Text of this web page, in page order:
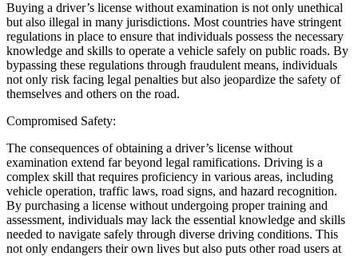
Buying a driver’s license without examination is not only unethical
but also illegal in many jurisdictions. Most countries have stringent
regulations in place to ensure that individuals possess the necessary
knowledge and skills to operate a vehicle safely on public roads. By
bypassing these regulations through fraudulent means, individuals
not only risk facing legal penalties but also jeopardize the safety of
themselves and others on the road.
Compromised Safety:
The consequences of obtaining a driver’s license without
examination extend far beyond legal ramifications. Driving is a
complex skill that requires proficiency in various areas, including
vehicle operation, traffic laws, road signs, and hazard recognition.
By purchasing a license without undergoing proper training and
assessment, individuals may lack the essential knowledge and skills
needed to navigate safely through diverse driving conditions. This
not only endangers their own lives but also puts other road users at